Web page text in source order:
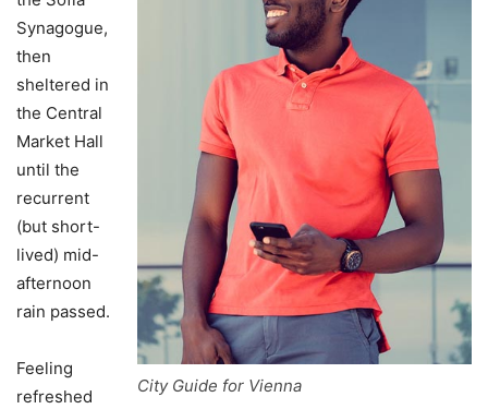
City Guide for Vienna
Synagogue,
then
sheltered in
the Central
Market Hall
until the
recurrent
(but short-
lived) mid-
afternoon
rain passed.
Feeling
refreshed